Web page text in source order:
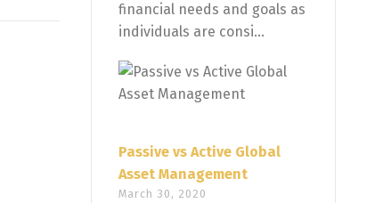
financial needs and goals as
individuals are consi...
Passive vs Active Global
Asset Management
March 30, 2020